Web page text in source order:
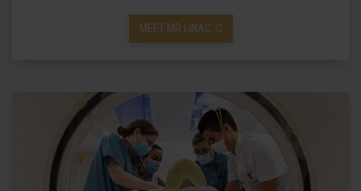
MEET MR LINAC